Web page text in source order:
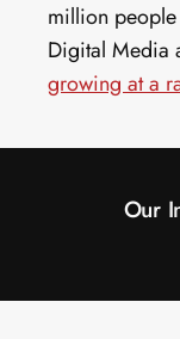
million
growing at a
Our